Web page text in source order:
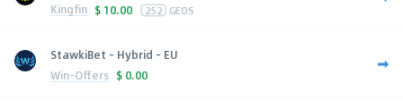
Kingfin $ 10.00 252 GEOS
StawkiBet - Hybrid - EU
Win-Offers $ 0.00